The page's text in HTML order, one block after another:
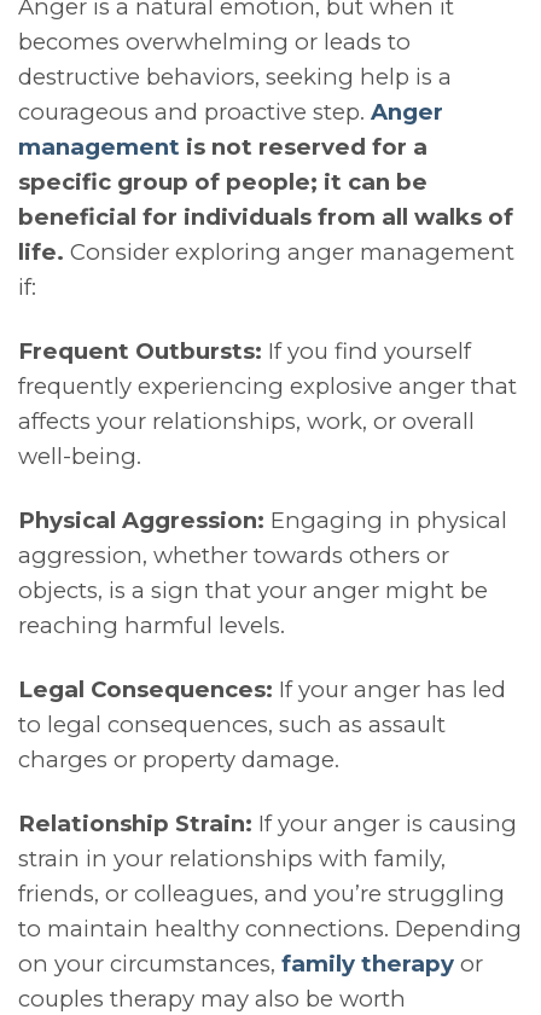
Anger is a natural emotion, but when it
becomes overwhelming or leads to
destructive behaviors, seeking help is a
courageous and proactive step. Anger
management is not reserved for a
specific group of people; it can be
beneficial for individuals from all walks of
life. Consider exploring anger management
if:
Frequent Outbursts: If you find yourself
frequently experiencing explosive anger that
affects your relationships, work, or overall
well-being.
Physical Aggression: Engaging in physical
aggression, whether towards others or
objects, is a sign that your anger might be
reaching harmful levels.
Legal Consequences: If your anger has led
to legal consequences, such as assault
charges or property damage.
Relationship Strain: If your anger is causing
strain in your relationships with family,
friends, or colleagues, and you’re struggling
to maintain healthy connections. Depending
on your circumstances, family therapy or
couples therapy may also be worth